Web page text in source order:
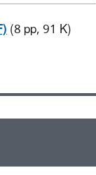
(8 pp, 91 K)